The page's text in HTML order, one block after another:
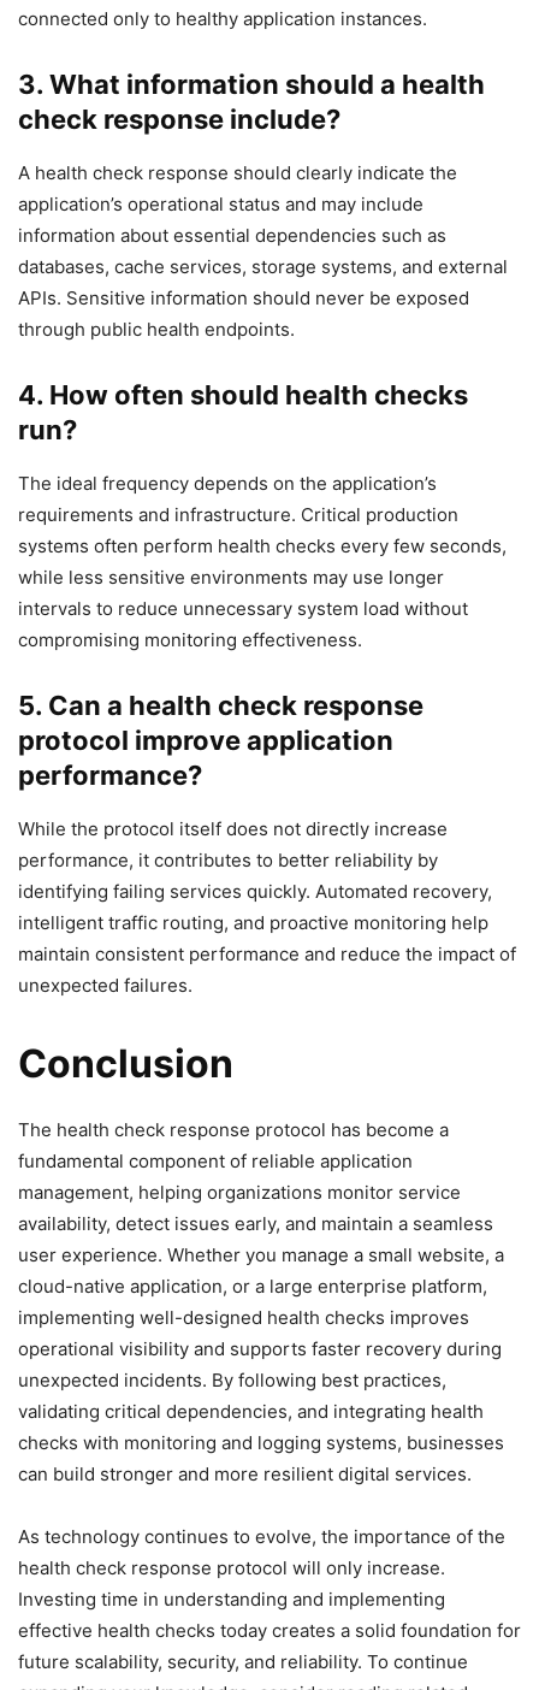
connected only to healthy application instances.
3. What information should a health
check response include?
A health check response should clearly indicate the
application’s operational status and may include
information about essential dependencies such as
databases, cache services, storage systems, and external
APIs. Sensitive information should never be exposed
through public health endpoints.
4. How often should health checks
run?
The ideal frequency depends on the application’s
requirements and infrastructure. Critical production
systems often perform health checks every few seconds,
while less sensitive environments may use longer
intervals to reduce unnecessary system load without
compromising monitoring effectiveness.
5. Can a health check response
protocol improve application
performance?
While the protocol itself does not directly increase
performance, it contributes to better reliability by
identifying failing services quickly. Automated recovery,
intelligent traffic routing, and proactive monitoring help
maintain consistent performance and reduce the impact of
unexpected failures.
Conclusion
The health check response protocol has become a
fundamental component of reliable application
management, helping organizations monitor service
availability, detect issues early, and maintain a seamless
user experience. Whether you manage a small website, a
cloud-native application, or a large enterprise platform,
implementing well-designed health checks improves
operational visibility and supports faster recovery during
unexpected incidents. By following best practices,
validating critical dependencies, and integrating health
checks with monitoring and logging systems, businesses
can build stronger and more resilient digital services.
As technology continues to evolve, the importance of the
health check response protocol will only increase.
Investing time in understanding and implementing
effective health checks today creates a solid foundation for
future scalability, security, and reliability. To continue